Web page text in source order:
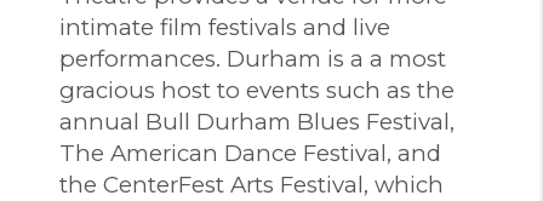
intimate film festivals and live
performances. Durham is a a most
gracious host to events such as the
annual Bull Durham Blues Festival,
The American Dance Festival, and
the CenterFest Arts Festival, which